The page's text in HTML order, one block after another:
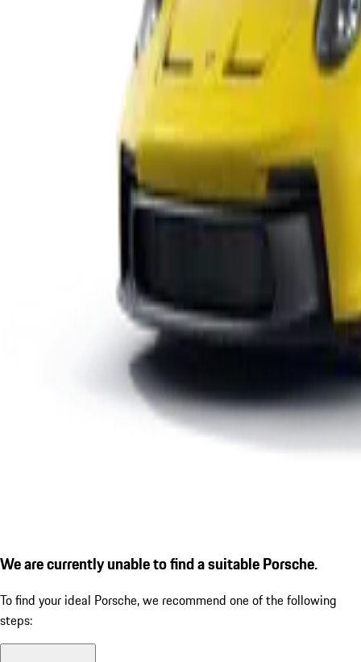
We are currently unable to find a suitable Porsche.
To find your ideal Porsche, we recommend one of the following
steps: